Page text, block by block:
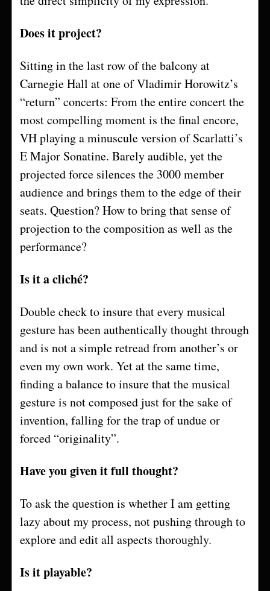
Does it project?
Sitting in the last row of the balcony at
Carnegie Hall at one of Vladimir Horowitz’s
“return” concerts: From the entire concert the
most compelling moment is the final encore,
VH playing a minuscule version of Scarlatti’s
E Major Sonatine. Barely audible, yet the
projected force silences the 3000 member
audience and brings them to the edge of their
seats. Question? How to bring that sense of
projection to the composition as well as the
performance?
Is it a cliché?
Double check to insure that every musical
gesture has been authentically thought through
and is not a simple retread from another’s or
even my own work. Yet at the same time,
finding a balance to insure that the musical
gesture is not composed just for the sake of
invention, falling for the trap of undue or
forced “originality”.
Have you given it full thought?
To ask the question is whether I am getting
lazy about my process, not pushing through to
explore and edit all aspects thoroughly.
Is it playable?